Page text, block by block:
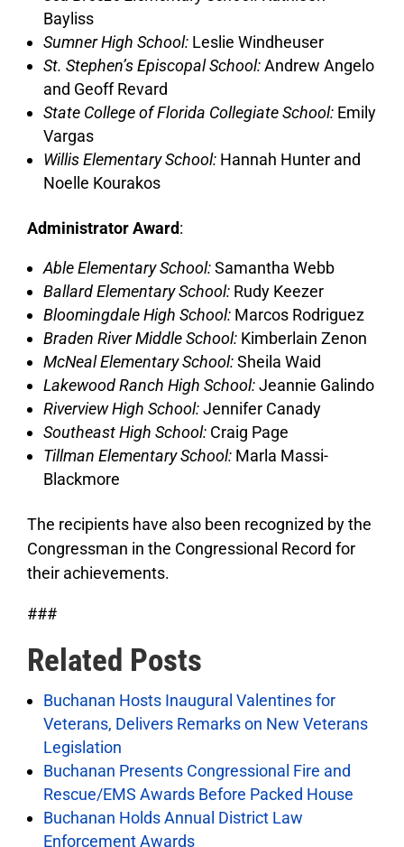
Bayliss
Sumner High School: Leslie Windheuser
St. Stephen’s Episcopal School:Andrew Angelo
and Geoff Revard
State College of Florida Collegiate School: Emily
Vargas
Willis Elementary School: Hannah Hunter and
Noelle Kourakos
Administrator Award:
Able Elementary School:Samantha Webb
Ballard Elementary School: Rudy Keezer
Bloomingdale High School: Marcos Rodriguez
Braden River Middle School: Kimberlain Zenon
McNeal Elementary School:Sheila Waid
Lakewood Ranch High School:Jeannie Galindo
Riverview High School:Jennifer Canady
Southeast High School: Craig Page
Tillman Elementary School: Marla Massi-
Blackmore
The recipients have also been recognized by the
Congressman in the Congressional Record for
their achievements.
###
Related Posts
Buchanan Hosts Inaugural Valentines for
Veterans, Delivers Remarks on New Veterans
Legislation
Buchanan Presents Congressional Fire and
Rescue/EMS Awards Before Packed House
Buchanan Holds Annual District Law
Enforcement Awards